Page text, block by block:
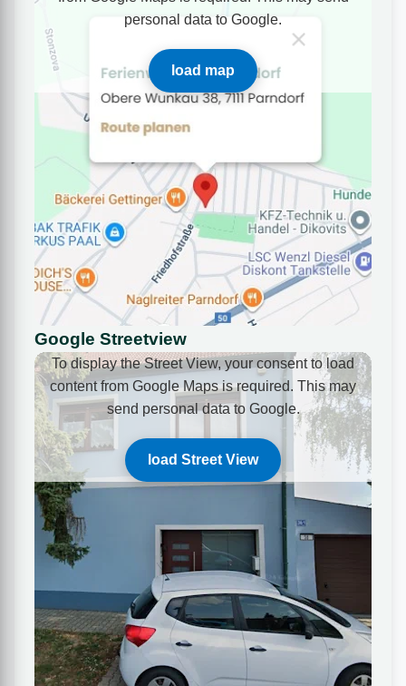
personal data to Google.
load map
Google Streetview
To display the Street View, your consent to load
content from Google Maps is required. This may
send personal data to Google.
load Street View